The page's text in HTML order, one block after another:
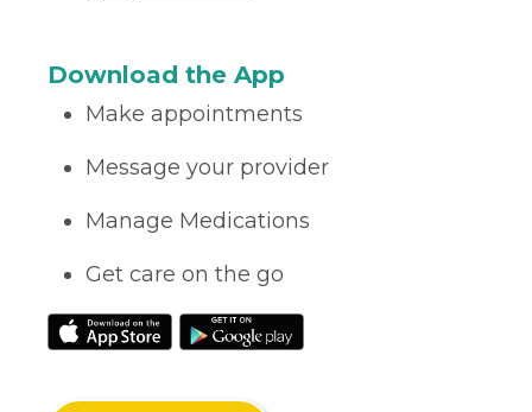
Download the App
Make appointments
Message your provider
Manage Medications
Get care on the go